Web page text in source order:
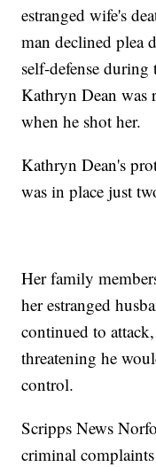
estranged wife's
man declined plea
self-defense
Kathryn Dean was
when he shot her.
Kathryn Dean's
was in place just
Her family
her estranged
continued to
threatening he
control.
Scripps News
criminal